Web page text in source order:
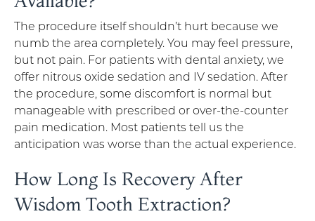
The procedure itself shouldn’t hurt because we
numb the area completely. You may feel pressure,
but not pain. For patients with dental anxiety, we
offer nitrous oxide sedation and IV sedation. After
the procedure, some discomfort is normal but
manageable with prescribed or over-the-counter
pain medication. Most patients tell us the
anticipation was worse than the actual experience.
How Long Is Recovery After
Wisdom Tooth Extraction?